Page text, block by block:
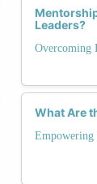
Leaders?
Overcoming
What Are
Empowering